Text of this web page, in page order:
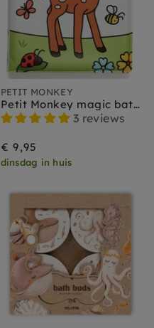
PETIT MONKEY
Petit Monkey magic bath book seasons
3 reviews
€ 9,95
dinsdag in huis